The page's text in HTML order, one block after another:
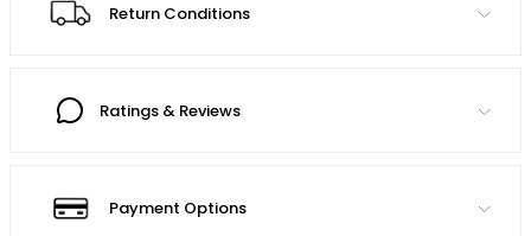
Return Conditions
Ratings & Reviews
Payment Options